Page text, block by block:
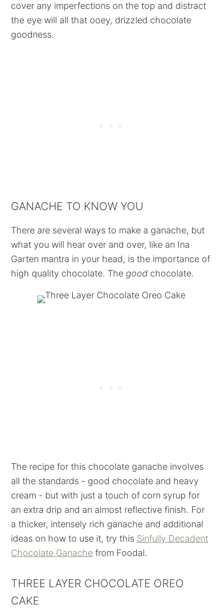
cover any imperfections on the top and distract
the eye will all that ooey, drizzled chocolate
goodness.
GANACHE TO KNOW YOU
There are several ways to make a ganache, but
what you will hear over and over, like an Ina
Garten mantra in your head, is the importance of
high quality chocolate. The good chocolate.
The recipe for this chocolate ganache involves
all the standards - good chocolate and heavy
cream - but with just a touch of corn syrup for
an extra drip and an almost reflective finish. For
a thicker, intensely rich ganache and additional
ideas on how to use it, try this Sinfully Decadent
Chocolate Ganache from Foodal.
THREE LAYER CHOCOLATE OREO
CAKE